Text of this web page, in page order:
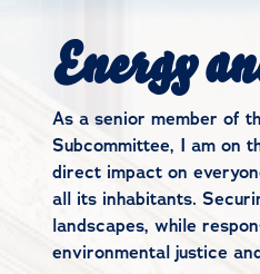
Energy
As a senior member of
Subcommittee, I am on
direct impact on
all its inhabitants.
landscapes, while
environmental justice